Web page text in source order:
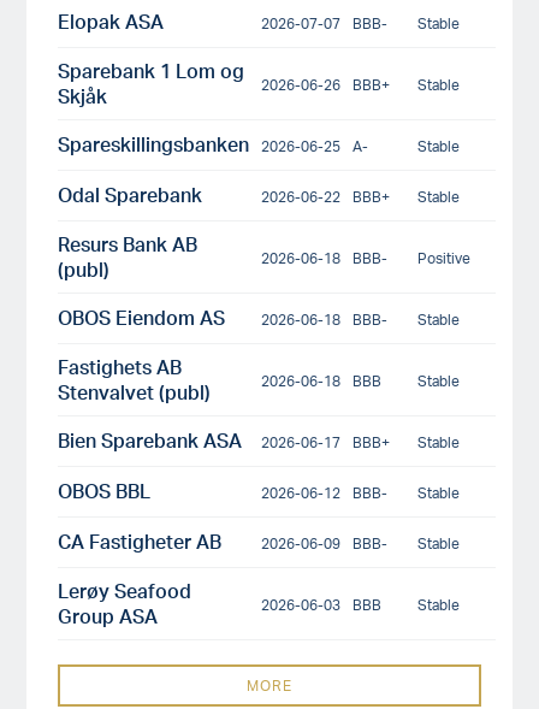
Elopak ASA 2026-07-07 BBB- Stable
Sparebank 1 Lom og
Skjåk
2026-06-26 BBB+ Stable
Spareskillingsbanken 2026-06-25 A- Stable
Odal Sparebank 2026-06-22 BBB+ Stable
Resurs Bank AB
(publ)
2026-06-18 BBB- Positive
OBOS Eiendom AS 2026-06-18 BBB- Stable
Fastighets AB
Stenvalvet (publ)
2026-06-18 BBB Stable
Bien Sparebank ASA 2026-06-17 BBB+ Stable
OBOS BBL 2026-06-12 BBB- Stable
CA Fastigheter AB 2026-06-09 BBB- Stable
Lerøy Seafood
Group ASA
2026-06-03 BBB Stable
MORE